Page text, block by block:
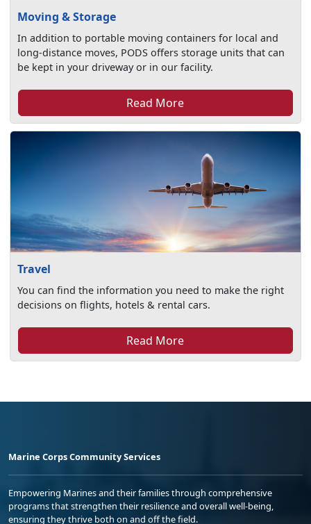
Moving & Storage
In addition to portable moving containers for local and
long-distance moves, PODS offers storage units that can
be kept in your driveway or in our facility.
Read More
Travel
You can find the information you need to make the right
decisions on flights, hotels & rental cars.
Read More
Marine Corps Community Services
Empowering Marines and their families through comprehensive
programs that strengthen their resilience and overall well-being,
ensuring they thrive both on and off the field.